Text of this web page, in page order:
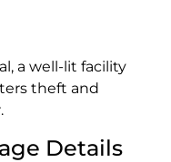
a well-lit facility
theft and
Details